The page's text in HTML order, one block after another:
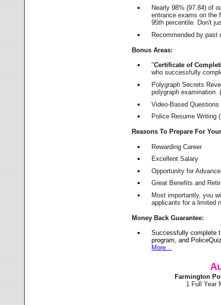
Nearly 98% (97.84) of
entrance exams on
95th percentile. Don't
Recommended by
Bonus Areas:
"Certificate of
who successfully
Polygraph Secrets
polygraph examination.
Video-Based
Police Resume Writing
Reasons To Prepare For
Rewarding Career
Excellent Salary
Opportunity for
Great Benefits and
Most importantly, you
applicants for a limited
Money Back Guarantee:
Successfully complete
program, and
More...
Farmington
1 Full Year